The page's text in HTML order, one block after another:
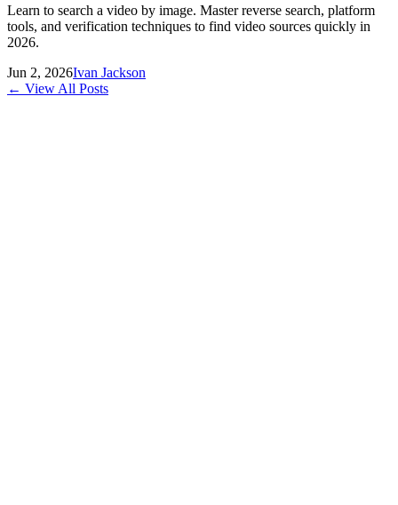
Learn to search a video by image. Master reverse search, platform
tools, and verification techniques to find video sources quickly in
2026.
Jun 2, 2026Ivan Jackson
← View All Posts